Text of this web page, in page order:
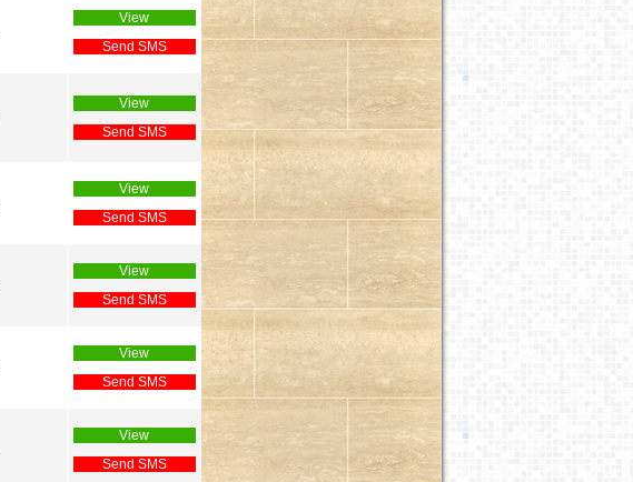
View
Send SMS
View
Send SMS
View
Send SMS
View
Send SMS
View
Send SMS
View
Send SMS